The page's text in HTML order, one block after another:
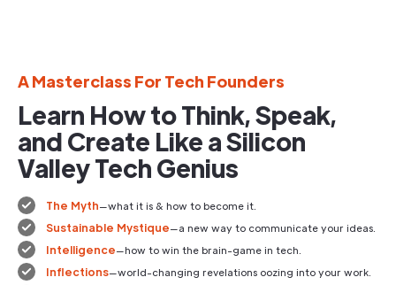
A Masterclass For Tech Founders
Learn How to Think, Speak,
and Create Like a Silicon
Valley Tech Genius
The Myth—what it is & how to become it.
Sustainable Mystique—a new way to communicate your ideas.
Intelligence—how to win the brain-game in tech.
Inflections—world-changing revelations oozing into your work.